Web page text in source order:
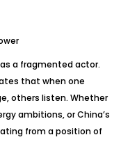
a fragmented actor.
that when one
others listen. Whether
ambitions, or China’s
from a position of